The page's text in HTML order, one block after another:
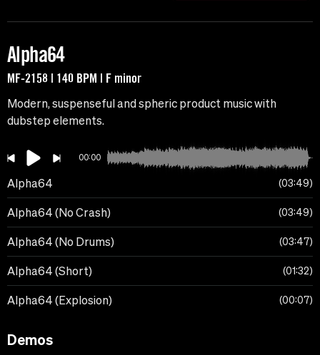
Alpha64
MF-2158 | 140 BPM | F minor
Modern, suspenseful and spheric product music with
dubstep elements.
00:00
Alpha64 03:49
Alpha64 (No Crash) 03:49
Alpha64 (No Drums) 03:47
Alpha64 (Short) 01:32
Alpha64 (Explosion) 00:07
Demos